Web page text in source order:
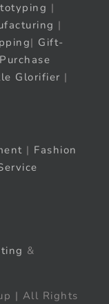
|
|
| Gift-
Glorifier |
| Fashion
&
| All Rights